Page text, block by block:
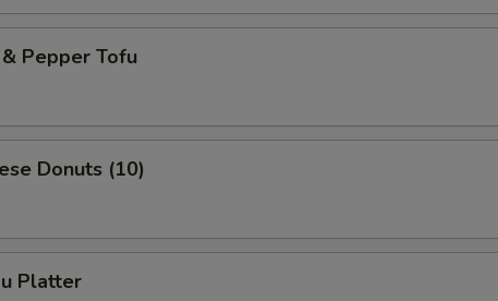
Pepper Tofu
Donuts (10)
Platter